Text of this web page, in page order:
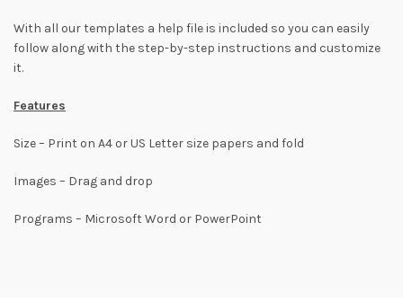
With all our templates a help file is included so you can easily
follow along with the step-by-step instructions and customize
it.
Features
Size – Print on A4 or US Letter size papers and fold
Images – Drag and drop
Programs – Microsoft Word or PowerPoint